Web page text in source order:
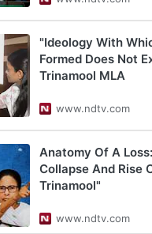
"Ideology With
Formed Does Not
Trinamool MLA
www.ndtv.com
Anatomy Of A
Collapse And Rise
Trinamool"
www.ndtv.com